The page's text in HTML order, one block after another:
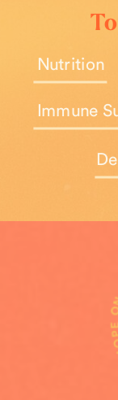
Immune
Nutrition